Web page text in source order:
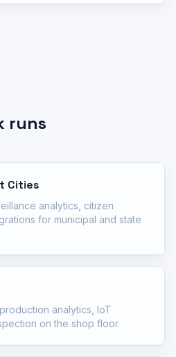
runs
Cities
analytics, citizen
for municipal and state
analytics, IoT
on the shop floor.